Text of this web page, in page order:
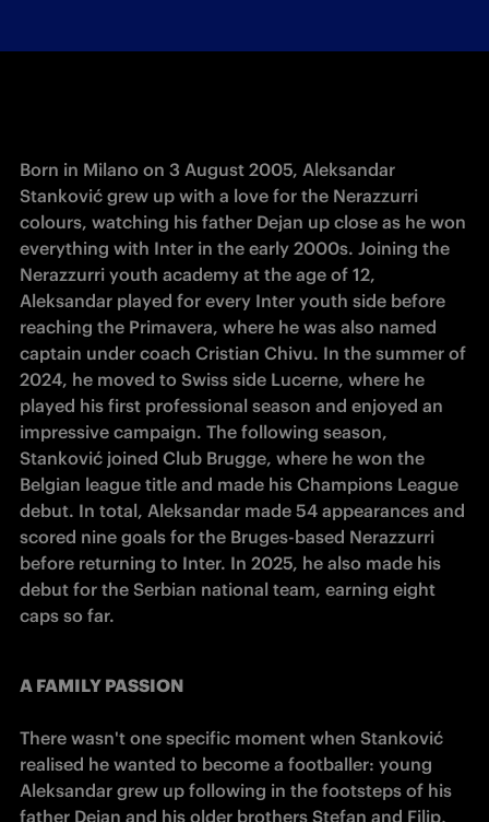
Born in Milano on 3 August 2005, Aleksandar
Stanković grew up with a love for the Nerazzurri
colours, watching his father Dejan up close as he won
everything with Inter in the early 2000s. Joining the
Nerazzurri youth academy at the age of 12,
Aleksandar played for every Inter youth side before
reaching the Primavera, where he was also named
captain under coach Cristian Chivu. In the summer of
2024, he moved to Swiss side Lucerne, where he
played his first professional season and enjoyed an
impressive campaign. The following season,
Stanković joined Club Brugge, where he won the
Belgian league title and made his Champions League
debut. In total, Aleksandar made 54 appearances and
scored nine goals for the Bruges-based Nerazzurri
before returning to Inter. In 2025, he also made his
debut for the Serbian national team, earning eight
caps so far.
A FAMILY PASSION
There wasn't one specific moment when Stanković
realised he wanted to become a footballer: young
Aleksandar grew up following in the footsteps of his
father Dejan and his older brothers Stefan and Filip,